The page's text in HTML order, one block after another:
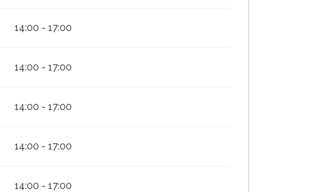
14:00 - 17:00
14:00 - 17:00
14:00 - 17:00
14:00 - 17:00
14:00 - 17:00